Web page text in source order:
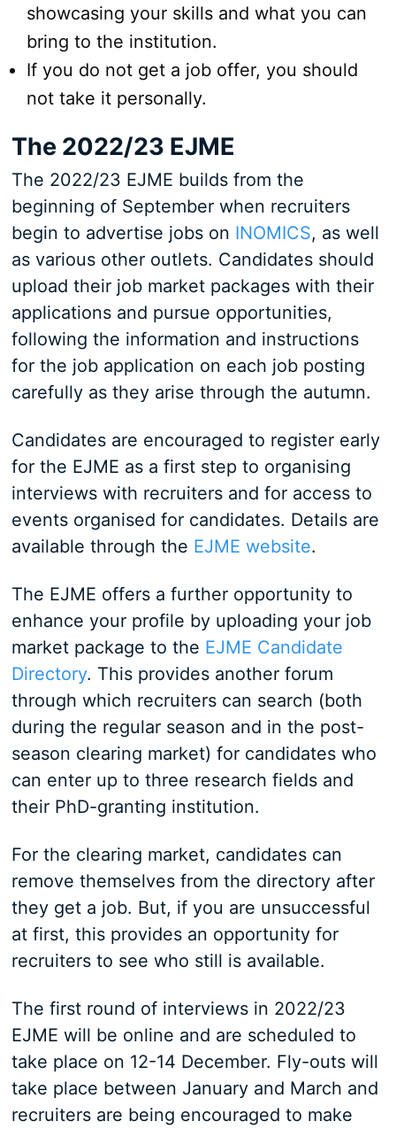
showcasing your skills and what you can
bring to the institution.
If you do not get a job offer, you should
not take it personally.
The 2022/23 EJME
The 2022/23 EJME builds from the
beginning of September when recruiters
begin to advertise jobs on INOMICS, as well
as various other outlets. Candidates should
upload their job market packages with their
applications and pursue opportunities,
following the information and instructions
for the job application on each job posting
carefully as they arise through the autumn.
Candidates are encouraged to register early
for the EJME as a first step to organising
interviews with recruiters and for access to
events organised for candidates. Details are
available through the EJME website.
The EJME offers a further opportunity to
enhance your profile by uploading your job
market package to the EJME Candidate
Directory. This provides another forum
through which recruiters can search (both
during the regular season and in the post-
season clearing market) for candidates who
can enter up to three research fields and
their PhD-granting institution.
For the clearing market, candidates can
remove themselves from the directory after
they get a job. But, if you are unsuccessful
at first, this provides an opportunity for
recruiters to see who still is available.
The first round of interviews in 2022/23
EJME will be online and are scheduled to
take place on 12-14 December. Fly-outs will
take place between January and March and
recruiters are being encouraged to make